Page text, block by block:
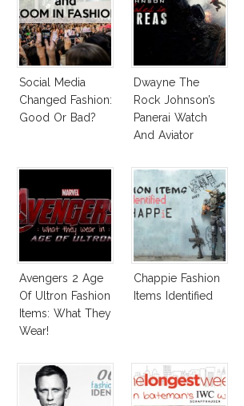
Social Media
Changed Fashion:
Good Or Bad?
Dwayne The
Rock Johnson’s
Panerai Watch
And Aviator
Survive San
Andreas Fault
Avengers 2 Age
Of Ultron Fashion
Items: What They
Wear!
Chappie Fashion
Items Identified